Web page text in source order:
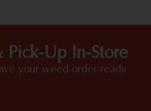
Up In-Store
your weed order ready